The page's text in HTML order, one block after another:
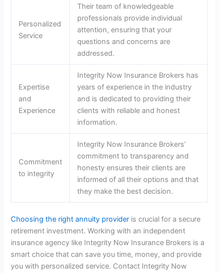
Personalized
Service
Their team of knowledgeable
professionals provide individual
attention, ensuring that your
questions and concerns are
addressed.
Expertise
and
Experience
Integrity Now Insurance Brokers has
years of experience in the industry
and is dedicated to providing their
clients with reliable and honest
information.
Commitment
to integrity
Integrity Now Insurance Brokers’
commitment to transparency and
honesty ensures their clients are
informed of all their options and that
they make the best decision.
Choosing the right annuity provider is crucial for a secure
retirement investment. Working with an independent
insurance agency like Integrity Now Insurance Brokers is a
smart choice that can save you time, money, and provide
you with personalized service. Contact Integrity Now